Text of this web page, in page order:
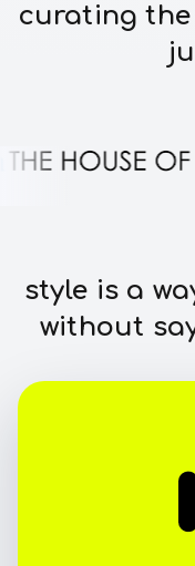
curating the
style is a
without